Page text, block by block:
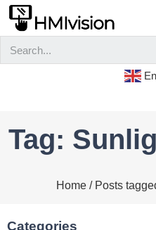
Tag:
Home/ Posts
Categories